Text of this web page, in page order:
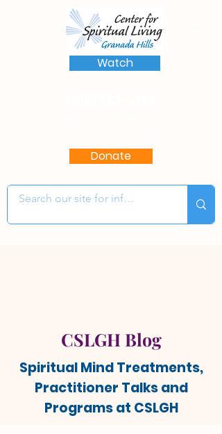
Donate
Watch
CSLGH Blog
Spiritual Mind Treatments,
Practitioner Talks and
Programs at CSLGH